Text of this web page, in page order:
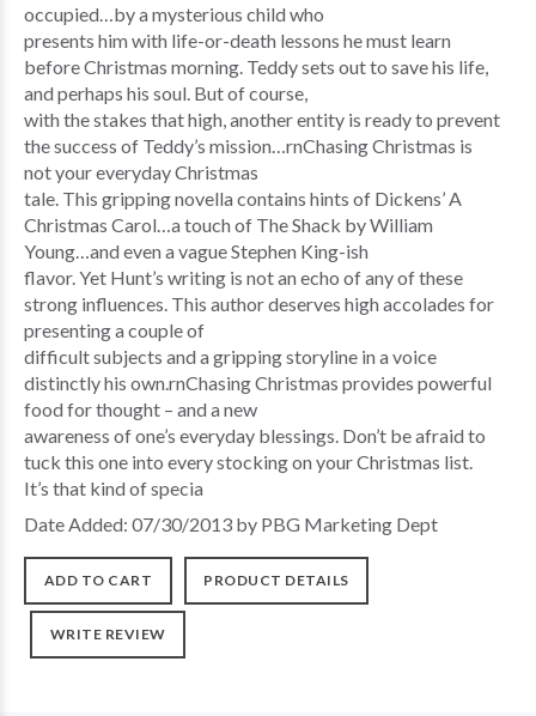
occupied…by a mysterious child who
presents him with life-or-death lessons he must learn
before Christmas morning. Teddy sets out to save his life,
and perhaps his soul. But of course,
with the stakes that high, another entity is ready to prevent
the success of Teddy’s mission…rnChasing Christmas is
not your everyday Christmas
tale. This gripping novella contains hints of Dickens’ A
Christmas Carol…a touch of The Shack by William
Young…and even a vague Stephen King-ish
flavor. Yet Hunt’s writing is not an echo of any of these
strong influences. This author deserves high accolades for
presenting a couple of
difficult subjects and a gripping storyline in a voice
distinctly his own.rnChasing Christmas provides powerful
food for thought – and a new
awareness of one’s everyday blessings. Don’t be afraid to
tuck this one into every stocking on your Christmas list.
It’s that kind of specia
Date Added: 07/30/2013 by PBG Marketing Dept
ADD TO CART PRODUCT DETAILS
WRITE REVIEW